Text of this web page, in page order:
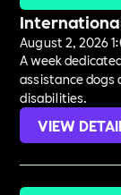
August 2, 2026
A week
assistance dogs
disabilities.
VIEW